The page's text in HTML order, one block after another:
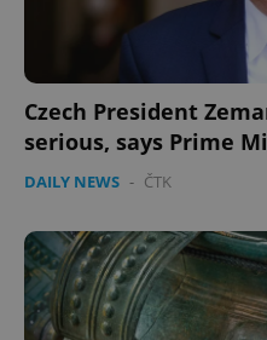
Czech President
serious, says Prime
DAILY NEWS - ČTK